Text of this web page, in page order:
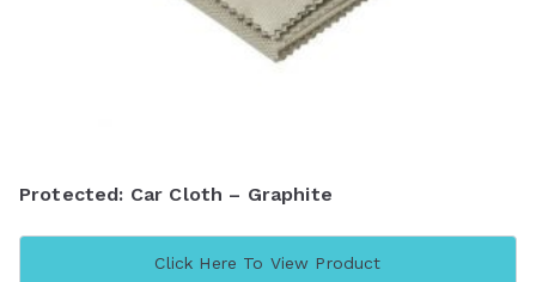
Protected: Car Cloth – Graphite
Click Here To View Product